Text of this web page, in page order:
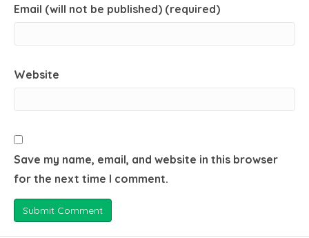
Email (will not be published) (required)
Website
Save my name, email, and website in this browser
for the next time I comment.